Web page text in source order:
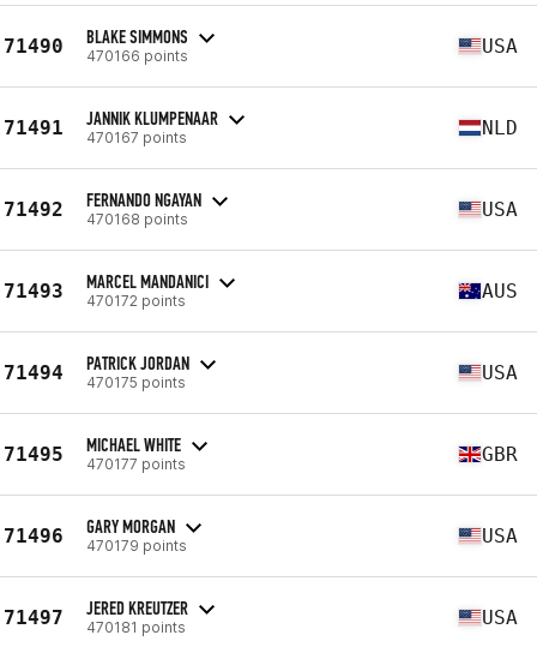
71490 BLAKE SIMMONS
470166 points USA
71491 JANNIK KLUMPENAAR
470167 points NLD
71492 FERNANDO NGAYAN
470168 points USA
71493 MARCEL MANDANICI
470172 points AUS
71494 PATRICK JORDAN
470175 points USA
71495 MICHAEL WHITE
470177 points GBR
71496 GARY MORGAN
470179 points USA
71497 JERED KREUTZER
470181 points USA